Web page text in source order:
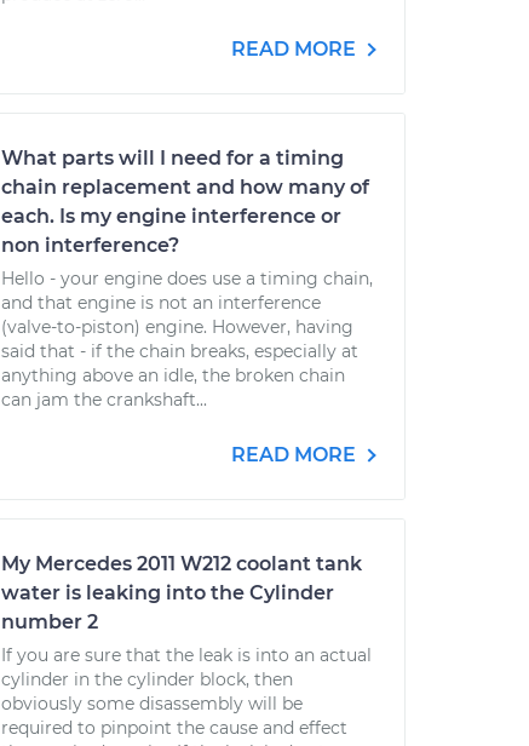
READ MORE
What parts will I need for a timing
chain replacement and how many of
each. Is my engine interference or
non interference?
Hello - your engine does use a timing chain,
and that engine is not an interference
(valve-to-piston) engine. However, having
said that - if the chain breaks, especially at
anything above an idle, the broken chain
can jam the crankshaft...
READ MORE
My Mercedes 2011 W212 coolant tank
water is leaking into the Cylinder
number 2
If you are sure that the leak is into an actual
cylinder in the cylinder block, then
obviously some disassembly will be
required to pinpoint the cause and effect